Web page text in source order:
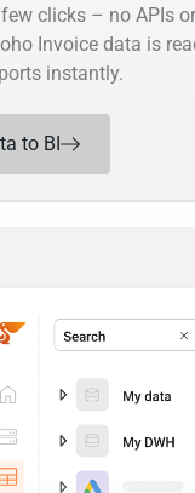
clicks – no APIs
Invoice data is
instantly.
to BI